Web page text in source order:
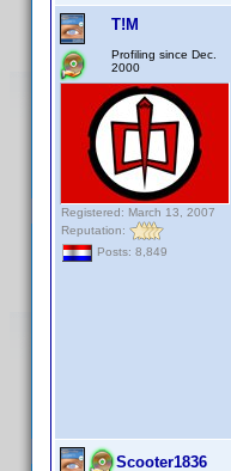
T!M
Profiling since Dec.
2000
Registered: March 13, 2007
Reputation:
Posts: 8,849
Scooter1836